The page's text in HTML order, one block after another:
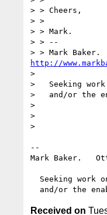
> > Cheers,
> >
> > Mark.
> > --
http://
>
>   Seeking
>   and/or the
>
>
>
--
Mark Baker.
Received on